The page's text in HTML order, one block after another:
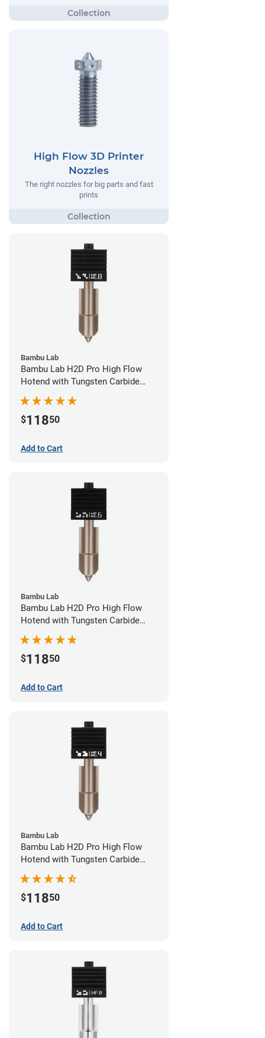
High Flow 3D Printer
Nozzles
The right nozzles for big parts and fast
prints
Bambu Lab
Bambu Lab H2D Pro High Flow
Hotend with Tungsten Carbide
Nozzle - 1.75mm x 0.80mm
$11850
Add to Cart
Bambu Lab
Bambu Lab H2D Pro High Flow
Hotend with Tungsten Carbide
Nozzle - 1.75mm x 0.60mm
$11850
Add to Cart
Bambu Lab
Bambu Lab H2D Pro High Flow
Hotend with Tungsten Carbide
Nozzle - 1.75mm x 0.40mm
$11850
Add to Cart